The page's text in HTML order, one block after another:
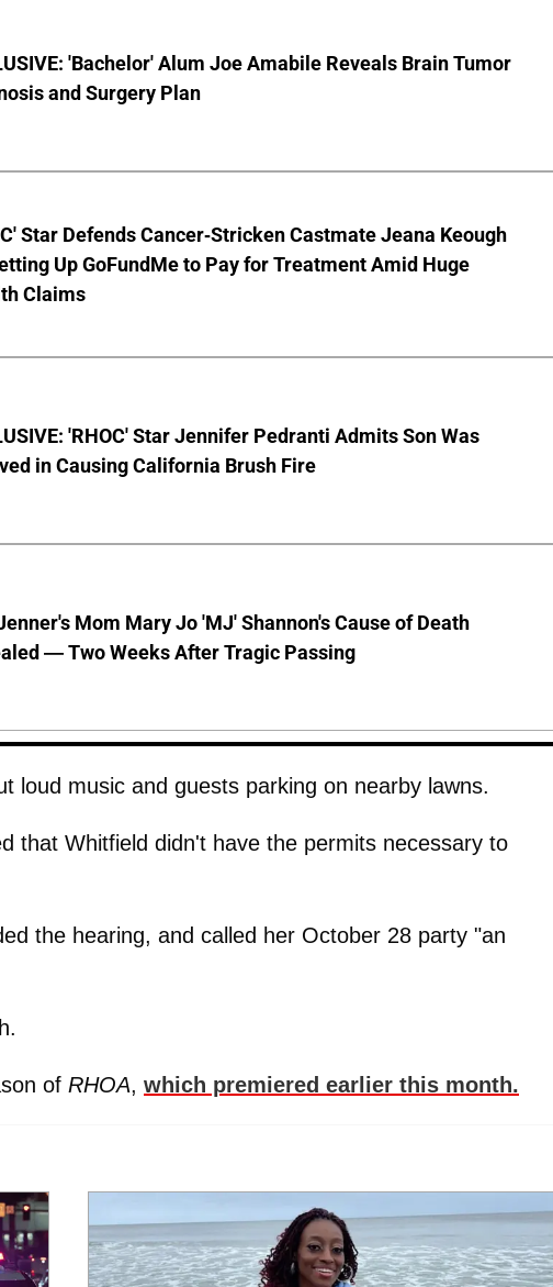
'Bachelor' Alum Joe Amabile Reveals Brain Tumor
and Surgery Plan
Star Defends Cancer-Stricken Castmate Jeana Keough
Up GoFundMe to Pay for Treatment Amid Huge
Claims
'RHOC' Star Jennifer Pedranti Admits Son Was
in Causing California Brush Fire
Mom Mary Jo 'MJ' Shannon's Cause of Death
— Two Weeks After Tragic Passing
loud music and guests parking on nearby lawns.
that Whitfield didn't have the permits necessary to
the hearing, and called her October 28 party "an
of RHOA, which premiered earlier this month.